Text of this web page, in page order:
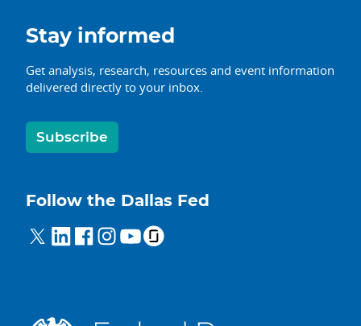
Stay informed
Get analysis, research, resources and event information
delivered directly to your inbox.
Subscribe
Follow the Dallas Fed